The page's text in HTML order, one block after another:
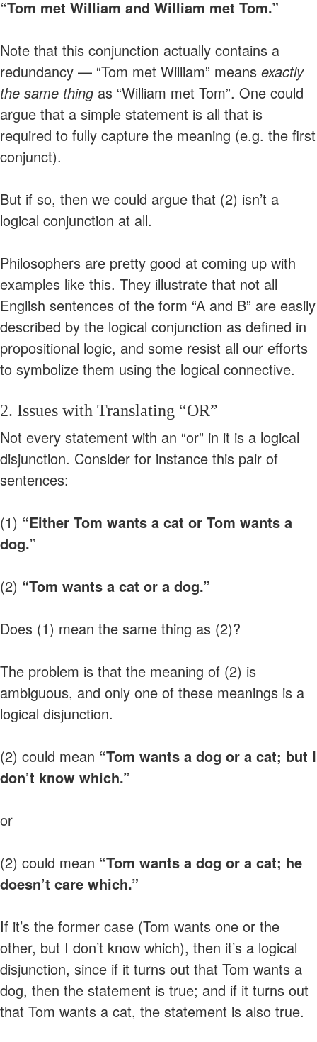
“Tom met William and William met Tom.”
Note that this conjunction actually contains a
redundancy — “Tom met William” means exactly
the same thing as “William met Tom”. One could
argue that a simple statement is all that is
required to fully capture the meaning (e.g. the first
conjunct).
But if so, then we could argue that (2) isn’t a
logical conjunction at all.
Philosophers are pretty good at coming up with
examples like this. They illustrate that not all
English sentences of the form “A and B” are easily
described by the logical conjunction as defined in
propositional logic, and some resist all our efforts
to symbolize them using the logical connective.
2. Issues with Translating “OR”
Not every statement with an “or” in it is a logical
disjunction. Consider for instance this pair of
sentences:
(1) “Either Tom wants a cat or Tom wants a
dog.”
(2) “Tom wants a cat or a dog.”
Does (1) mean the same thing as (2)?
The problem is that the meaning of (2) is
ambiguous, and only one of these meanings is a
logical disjunction.
(2) could mean “Tom wants a dog or a cat; but I
don’t know which.”
or
(2) could mean “Tom wants a dog or a cat; he
doesn’t care which.”
If it’s the former case (Tom wants one or the
other, but I don’t know which), then it’s a logical
disjunction, since if it turns out that Tom wants a
dog, then the statement is true; and if it turns out
that Tom wants a cat, the statement is also true.